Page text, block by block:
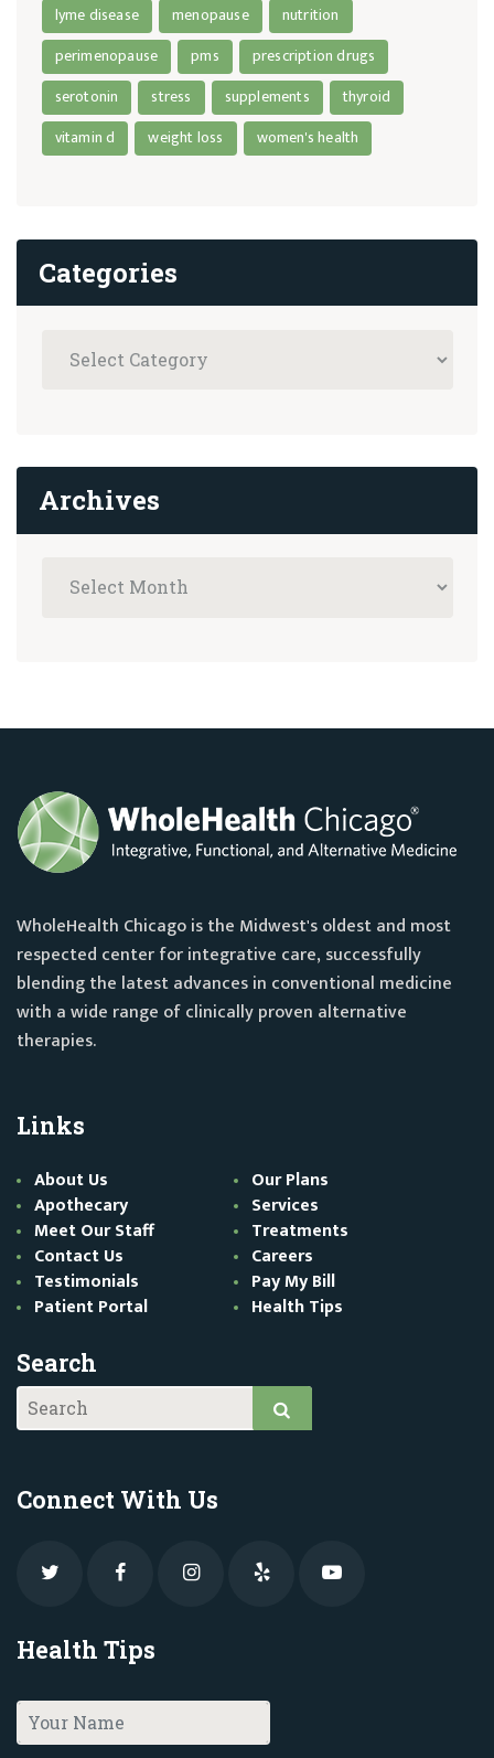
lyme disease
menopause
nutrition
perimenopause
pms
prescription drugs
serotonin
stress supplements
thyroid
vitamin d
weight loss women's health
Categories
Archives
WholeHealth Chicago is the Midwest's oldest and most
respected center for integrative care, successfully
blending the latest advances in conventional medicine
with a wide range of clinically proven alternative
therapies.
Links
About Us
Our Plans
Apothecary
Services
Meet Our Staff
Treatments
Contact Us
Careers
Testimonials
Pay My Bill
Patient Portal
Health Tips
Search
Connect With Us
Health Tips